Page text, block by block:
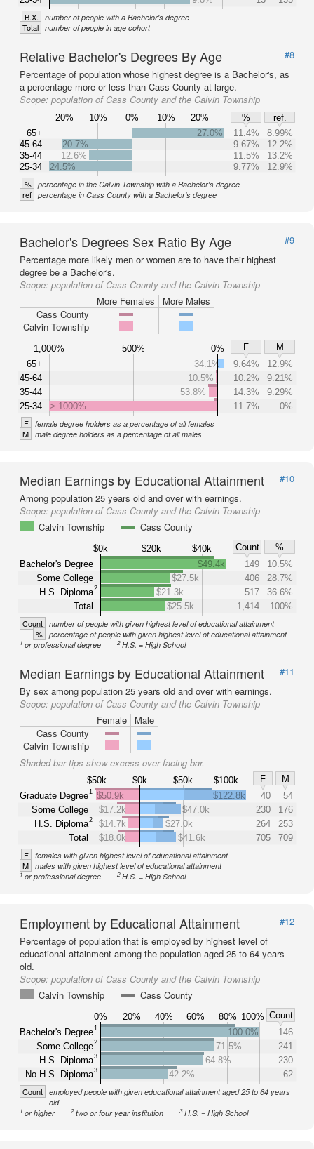
B.X. number of people with a Bachelor's degree
Total number of people in age cohort
Relative Bachelor's Degrees By Age
#8
Percentage of population whose highest degree is a Bachelor's, as
a percentage more or less than Cass County at large.
Scope: population of Cass County and the Calvin Township
20% 10% 0% 10% 20% %
ref.
65+
45-64
35-44
25-34
27.0% 11.4%
8.99%
20.7%
9.67%
12.2%
12.6%
11.5%
13.2%
24.5%
9.77% 12.9%
% percentage in the Calvin Township with a Bachelor's degree
ref percentage in Cass County with a Bachelor's degree
Bachelor's Degrees Sex Ratio By Age
#9
Percentage more likely men or women are to have their highest
degree be a Bachelor's.
Scope: population of Cass County and the Calvin Township
More Females
More Males
Cass County
Calvin Township
1,000% 500% 0% F
M
65+
45-64
35-44
25-34
34.1% 9.64%
12.9%
10.5%
10.2%
9.21%
53.8%
14.3%
9.29%
> 1000%
11.7% 0%
F female degree holders as a percentage of all females
M male degree holders as a percentage of all males
Median Earnings by Educational Attainment
#10
Among population 25 years old and over with earnings.
Scope: population of Cass County and the Calvin Township
Calvin Township
Cass County
$0k $20k $40k Count
%
Bachelor's Degree
Some College
H.S. Diploma2
Total
$49.4k 149
10.5%
$27.5k
406
28.7%
$21.3k
517
36.6%
$25.5k
1,414 100%
Count number of people with given highest level of educational attainment
% percentage of people with given highest level of educational attainment
1 or professional degree 2H.S. = High School
Median Earnings by Educational Attainment
#11
By sex among population 25 years old and over with earnings.
Scope: population of Cass County and the Calvin Township
Female
Male
Cass County
Calvin Township
Shaded bar tips show excess over facing bar.
$50k $0k $50k $100k F
M
Graduate Degree1
Some College
H.S. Diploma2
Total
$50.9k $122.8k 40
54
$17.2k
$47.0k 230
176
$14.7k
$27.0k 264
253
$18.0k
$41.6k 705 709
F females with given highest level of educational attainment
M males with given highest level of educational attainment
1or professional degree 2H.S. = High School
Employment by Educational Attainment
#12
Percentage of population that is employed by highest level of
educational attainment among the population aged 25 to 64 years
old.
Scope: population of Cass County and the Calvin Township
Calvin Township
Cass County
0% 20% 40% 60% 80% 100% Count
Bachelor's Degree1
Some College2
H.S. Diploma3
No H.S. Diploma3
100.0%
146
71.5%
241
64.8%
230
42.2%
62
Count employed people with given educational attainment aged 25 to 64 years
old
1 or higher 2two or four year institution 3H.S. = High School